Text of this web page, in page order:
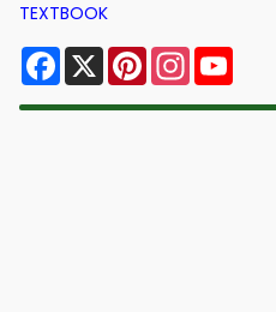
TEXTBOOK
Facebook
X PinterestInstagram